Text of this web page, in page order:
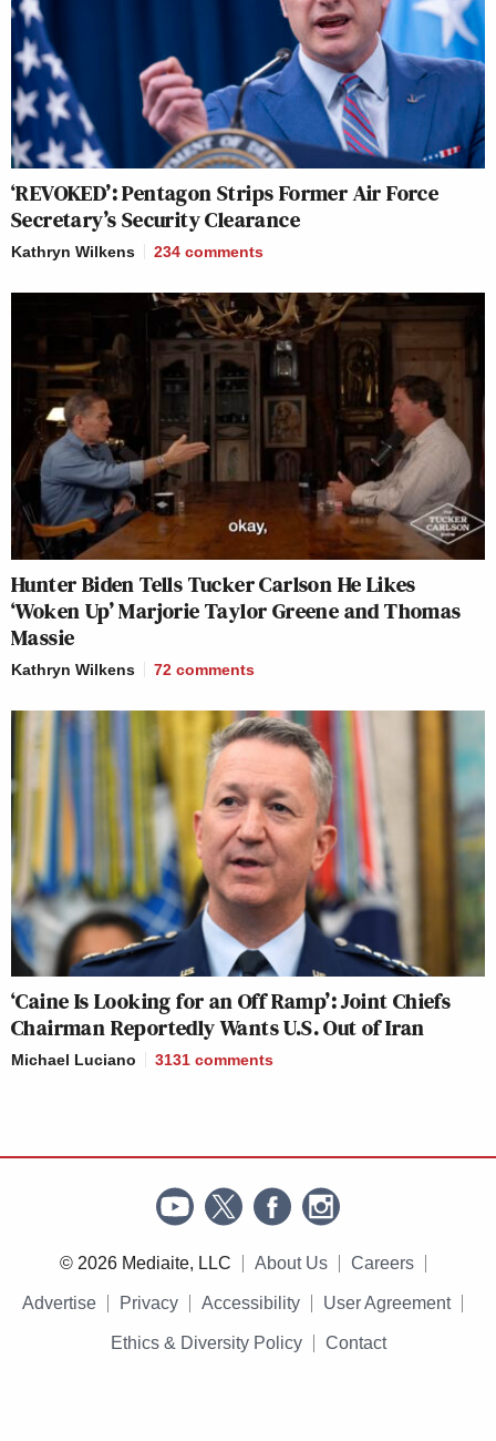
‘REVOKED’: Pentagon Strips Former Air Force
Secretary’s Security Clearance
Kathryn Wilkens 234 comments
Hunter Biden Tells Tucker Carlson He Likes
‘Woken Up’ Marjorie Taylor Greene and Thomas
Massie
Kathryn Wilkens 72 comments
‘Caine Is Looking for an Off Ramp’: Joint Chiefs
Chairman Reportedly Wants U.S. Out of Iran
Michael Luciano 3131 comments
© 2026 Mediaite, LLC About Us Careers
Advertise Privacy Accessibility User Agreement
Ethics & Diversity Policy Contact